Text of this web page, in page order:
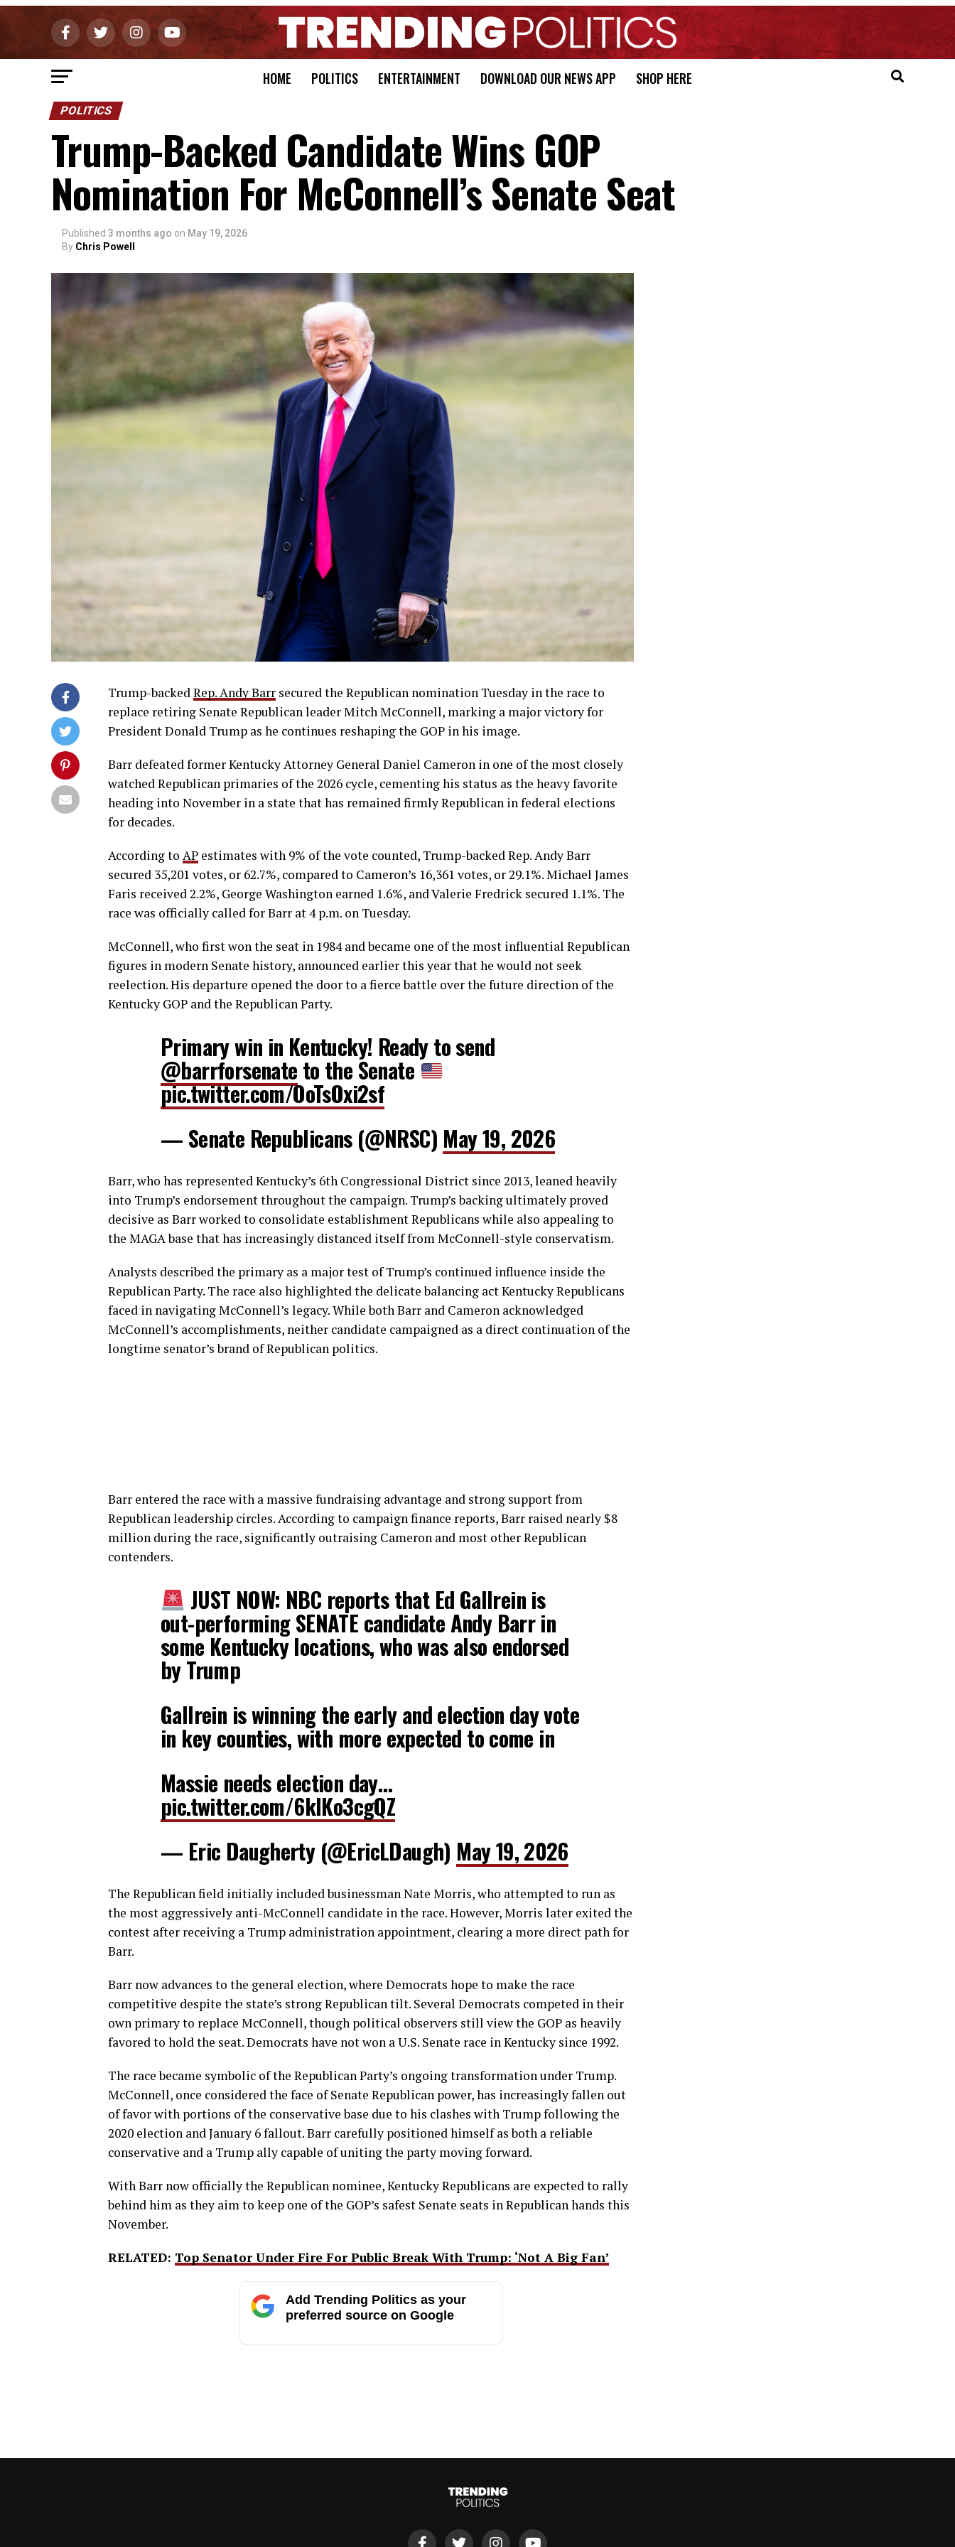
HOME POLITICS ENTERTAINMENT DOWNLOAD OUR NEWS APP SHOP HERE
POLITICS
Trump-Backed Candidate Wins GOP
Nomination For McConnell’s Senate Seat
Published 3 months ago on May 19, 2026
By Chris Powell
Trump-backedRep. Andy Barr secured the Republican nomination Tuesday in the race to
replace retiring Senate Republican leader Mitch McConnell, marking a major victory for
President Donald Trump as he continues reshaping the GOP in his image.
Barr defeated former Kentucky Attorney General Daniel Cameron in one of the most closely
watched Republican primaries of the 2026 cycle, cementing his status as the heavy favorite
heading into November in a state that has remained firmly Republican in federal elections
for decades.
According to AP estimates with 9% of the vote counted, Trump-backed Rep. Andy Barr
secured 35,201 votes, or 62.7%, compared to Cameron’s 16,361 votes, or 29.1%. Michael James
Faris received 2.2%, George Washington earned 1.6%, and Valerie Fredrick secured 1.1%. The
race was officially called for Barr at 4 p.m. on Tuesday.
McConnell, who first won the seat in 1984 and became one of the most influential Republican
figures in modern Senate history, announced earlier this year that he would not seek
reelection. His departure opened the door to a fierce battle over the future direction of the
Kentucky GOP and the Republican Party.
Primary win in Kentucky! Ready to send
@barrforsenate to the Senate
pic.twitter.com/OoTsOxi2sf
— Senate Republicans (@NRSC) May 19, 2026
Barr, who has represented Kentucky’s 6th Congressional District since 2013, leaned heavily
into Trump’s endorsement throughout the campaign. Trump’s backing ultimately proved
decisive as Barr worked to consolidate establishment Republicans while also appealing to
the MAGA base that has increasingly distanced itself from McConnell-style conservatism.
Analysts described the primary as a major test of Trump’s continued influence inside the
Republican Party. The race also highlighted the delicate balancing act Kentucky Republicans
faced in navigating McConnell’s legacy. While both Barr and Cameron acknowledged
McConnell’s accomplishments, neither candidate campaigned as a direct continuation of the
longtime senator’s brand of Republican politics.
Barr entered the race with a massive fundraising advantage and strong support from
Republican leadership circles. According to campaign finance reports, Barr raised nearly $8
million during the race, significantly outraising Cameron and most other Republican
contenders.
JUST NOW: NBC reports that Ed Gallrein is
out-performing SENATE candidate Andy Barr in
some Kentucky locations, who was also endorsed
by Trump
Gallrein is winning the early and election day vote
in key counties, with more expected to come in
Massie needs election day…
pic.twitter.com/6klKo3cgQZ
— Eric Daugherty (@EricLDaugh) May 19, 2026
The Republican field initially included businessman Nate Morris, who attempted to run as
the most aggressively anti-McConnell candidate in the race. However, Morris later exited the
contest after receiving a Trump administration appointment, clearing a more direct path for
Barr.
Barr now advances to the general election, where Democrats hope to make the race
competitive despite the state’s strong Republican tilt. Several Democrats competed in their
own primary to replace McConnell, though political observers still view the GOP as heavily
favored to hold the seat. Democrats have not won a U.S. Senate race in Kentucky since 1992.
The race became symbolic of the Republican Party’s ongoing transformation under Trump.
McConnell, once considered the face of Senate Republican power, has increasingly fallen out
of favor with portions of the conservative base due to his clashes with Trump following the
2020 election and January 6 fallout. Barr carefully positioned himself as both a reliable
conservative and a Trump ally capable of uniting the party moving forward.
With Barr now officially the Republican nominee, Kentucky Republicans are expected to rally
behind him as they aim to keep one of the GOP’s safest Senate seats in Republican hands this
November.
RELATED: Top Senator Under Fire For Public Break With Trump: ‘Not A Big Fan’
Add Trending Politics as your
preferred source on Google